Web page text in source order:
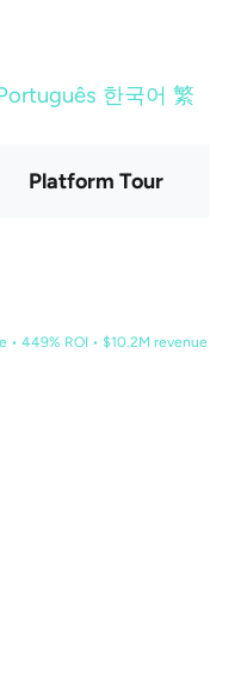
한국어 繁
Platform Tour
449% ROI • $10.2M revenue